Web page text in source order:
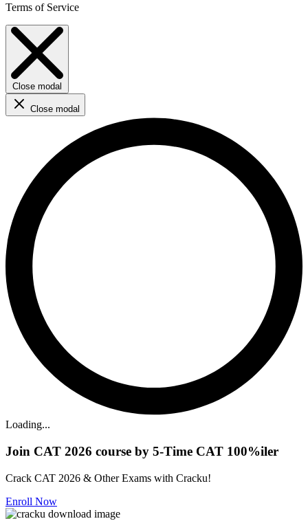
Terms of Service
Close modal
Close modal
Loading...
Join CAT 2026 course by 5-Time CAT 100%iler
Crack CAT 2026 & Other Exams with Cracku!
Enroll Now